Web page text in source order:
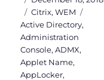
on
Categories
Citrix,WEM
Active Directory,
Administration
Console,ADMX,
Applet Name,
AppLocker,